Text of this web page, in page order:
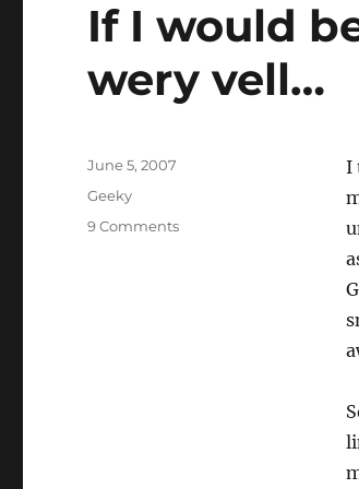
If I would
wery vell…
I
Posted
June 5, 2007
Categories
Geeky
9 Commentson